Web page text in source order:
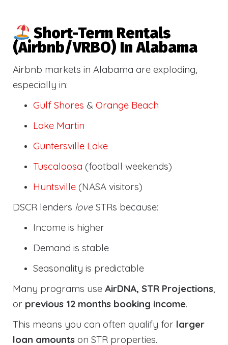
Short-Term Rentals
(Airbnb/VRBO) In Alabama
Airbnb markets in Alabama are exploding,
especially in:
Gulf Shores & Orange Beach
Lake Martin
Guntersville Lake
Tuscaloosa (football weekends)
Huntsville (NASA visitors)
DSCR lenders love STRs because:
Income is higher
Demand is stable
Seasonality is predictable
Many programs use AirDNA, STR Projections,
or previous 12 months booking income.
This means you can often qualify for larger
loan amounts on STR properties.